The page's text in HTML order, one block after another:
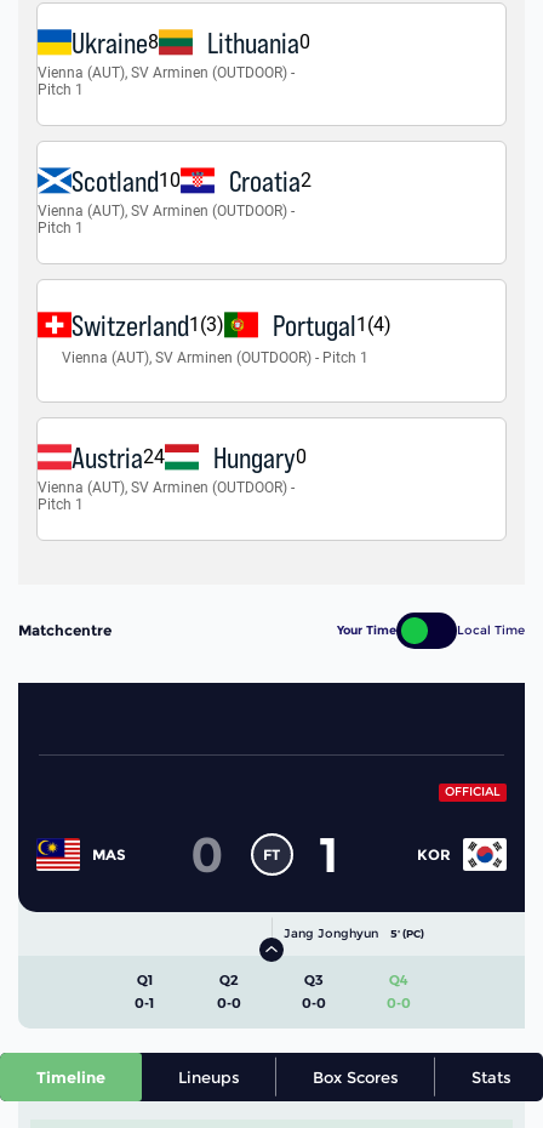
Matchcentre Your Time Local Time
OFFICIAL
MAS 0 FT KOR
1
Jang Jonghyun 5' (PC)
Q1
0-1
Q2
0-0
Q3
0-0
Q4
0-0
Timeline Lineups Box Scores Stats